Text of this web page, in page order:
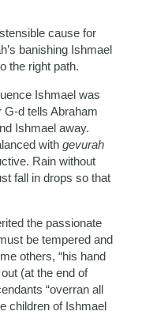
cause for
banishing Ishmael
the right path.
Ishmael was
d tells Abraham
Ishmael away.
withgevurah
Rain without
fall in drops so that
the passionate
be tempered and
others, “his hand
(at the end of
“overran all
children of Ishmael